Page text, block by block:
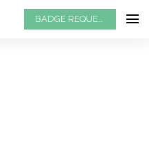
BADGE REQUEST